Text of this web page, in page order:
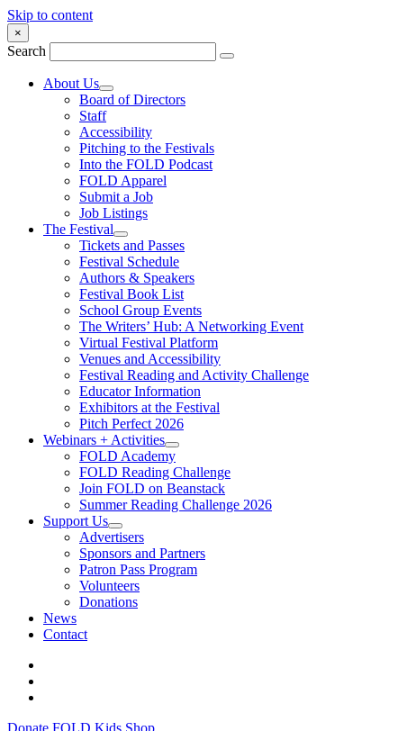
Skip to content
×
Search
About Us
Board of Directors
Staff
Accessibility
Pitching to the Festivals
Into the FOLD Podcast
FOLD Apparel
Submit a Job
Job Listings
The Festival
Tickets and Passes
Festival Schedule
Authors & Speakers
Festival Book List
School Group Events
The Writers’ Hub: A Networking Event
Virtual Festival Platform
Venues and Accessibility
Festival Reading and Activity Challenge
Educator Information
Exhibitors at the Festival
Pitch Perfect 2026
Webinars + Activities
FOLD Academy
FOLD Reading Challenge
Join FOLD on Beanstack
Summer Reading Challenge 2026
Support Us
Advertisers
Sponsors and Partners
Patron Pass Program
Volunteers
Donations
News
Contact
Donate FOLD Kids Shop